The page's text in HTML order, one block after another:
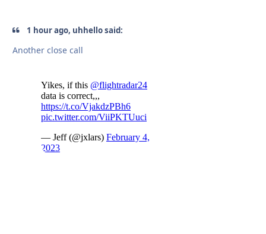
1 hour ago, uhhello said:
Another close call